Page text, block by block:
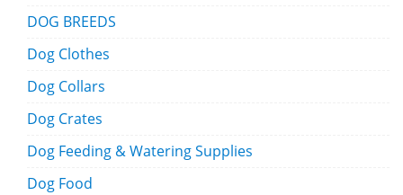
DOG BREEDS
Dog Clothes
Dog Collars
Dog Crates
Dog Feeding & Watering Supplies
Dog Food